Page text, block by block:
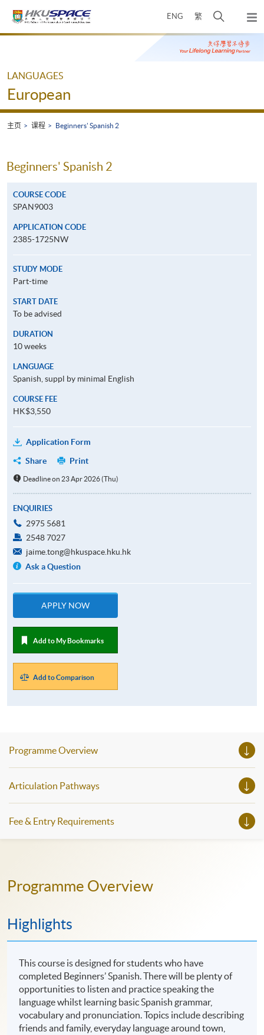
ENG 繁
开
搜
寻
弹
出
主
Main
LANGUAGES
European
主页 课程 Beginners' Spanish 2
Beginners' Spanish 2
COURSE CODE
SPAN9003
APPLICATION CODE
2385-1725NW
STUDY MODE
Part-time
START DATE
To be advised
DURATION
10 weeks
LANGUAGE
Spanish, suppl by minimal English
COURSE FEE
HK$3,550
Application Form
Share
Print
Deadline on 23 Apr 2026 (Thu)
ENQUIRIES
2975 5681
2548 7027
jaime.tong@hkuspace.hku.hk
Ask a Question
APPLY NOW
Add to My Bookmarks
Add to Comparison
Programme Overview
Articulation Pathways
Fee & Entry Requirements
Programme Overview
Highlights
This course is designed for students who have
completed Beginners’ Spanish. There will be plenty of
opportunities to listen and practice speaking the
language whilst learning basic Spanish grammar,
vocabulary and pronunciation. Topics include describing
friends and family, everyday language around town,